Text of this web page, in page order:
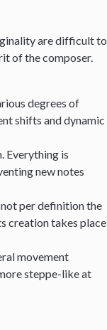
are difficult to
of the composer.
degrees of
shifts and dynamic
Everything is
new notes
per definition the
creation takes place
movement
steppe-like at